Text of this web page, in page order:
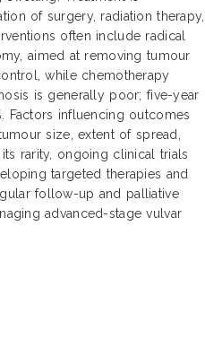
of surgery, radiation therapy,
often include radical
aimed at removing tumour
while chemotherapy
is generally poor; five-year
Factors influencing outcomes
size, extent of spread,
rarity, ongoing clinical trials
targeted therapies and
follow-up and palliative
advanced-stage vulvar